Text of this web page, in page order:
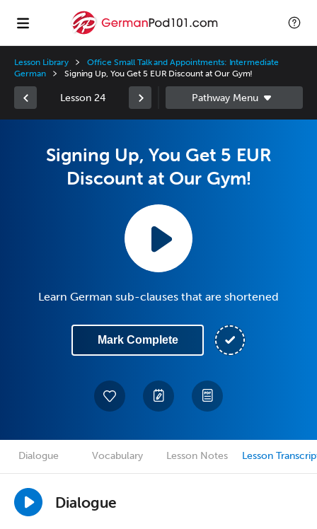
Lesson Library
Office Small Talk and Appointments: Intermediate
German
Signing Up, You Get 5 EUR Discount at Our Gym!
Lesson 24
Signing Up, You Get 5 EUR
Discount at Our Gym!
Learn German sub-clauses that are shortened
Mark Complete
Dialogue Vocabulary Lesson Notes Lesson
Dialogue